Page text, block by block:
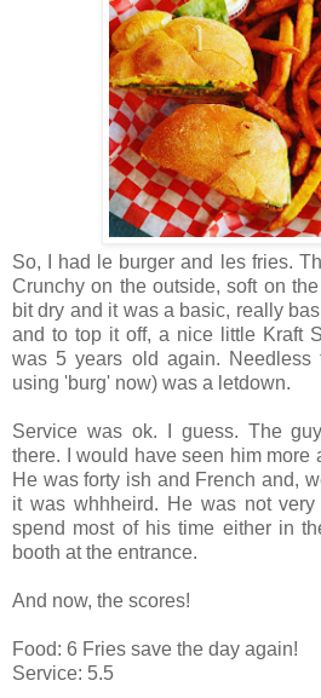
So, I had le burger and les fries.
Crunchy on the outside, soft on
bit dry and it was a basic, really
and to top it off, a nice little Kraft
was 5 years old again.
using 'burg' now) was a letdown.
Service was ok. I guess. The
there. I would have seen him more
He was forty ish and French and,
it was whhheird. He was not
spend most of his time either in
booth at the entrance.
And now, the scores!
Food: 6 Fries save the day again!
Service: 5.5